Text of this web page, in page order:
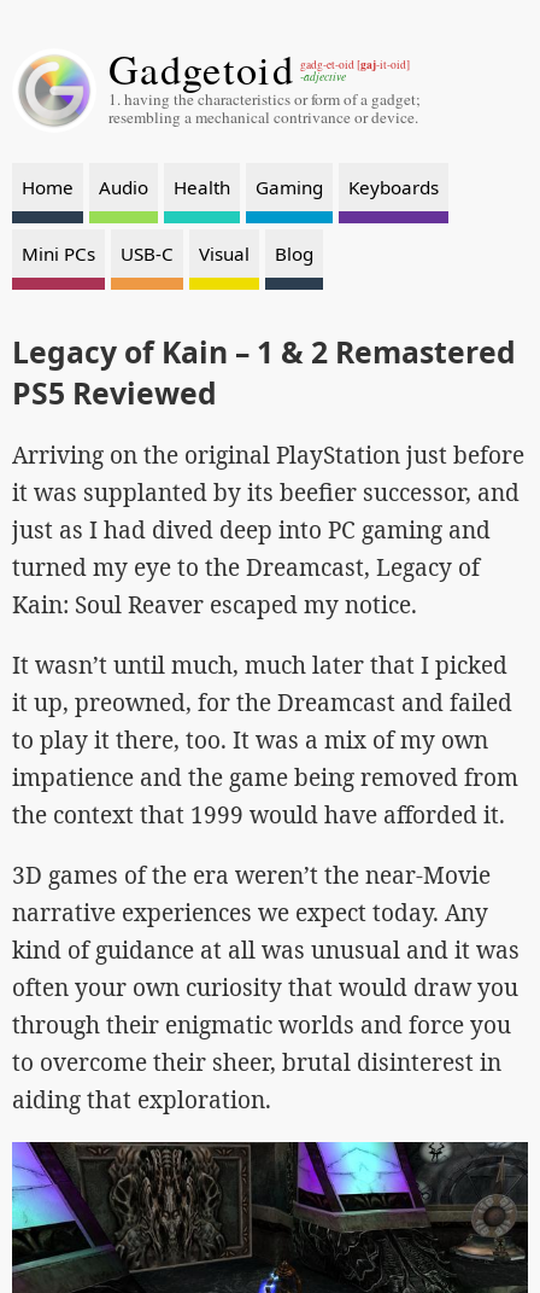
Gadgetoid gadg-et-oid [gaj-it-oid]
-adjective
1. having the characteristics or form of a gadget;
resembling a mechanical contrivance or device.
Home Audio Health Gaming Keyboards
Mini PCs USB-C Visual Blog
Legacy of Kain – 1 & 2 Remastered
PS5 Reviewed
Arriving on the original PlayStation just before
it was supplanted by its beefier successor, and
just as I had dived deep into PC gaming and
turned my eye to the Dreamcast, Legacy of
Kain: Soul Reaver escaped my notice.
It wasn’t until much, much later that I picked
it up, preowned, for the Dreamcast and failed
to play it there, too. It was a mix of my own
impatience and the game being removed from
the context that 1999 would have afforded it.
3D games of the era weren’t the near-Movie
narrative experiences we expect today. Any
kind of guidance at all was unusual and it was
often your own curiosity that would draw you
through their enigmatic worlds and force you
to overcome their sheer, brutal disinterest in
aiding that exploration.